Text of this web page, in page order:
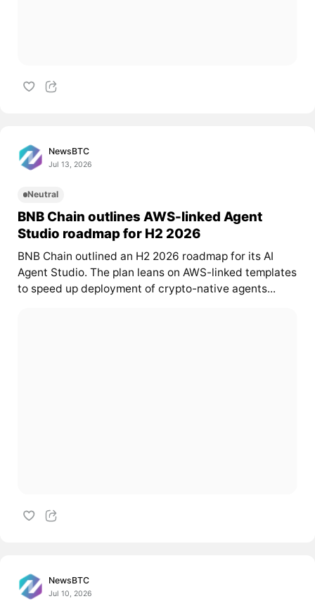
NewsBTC
Jul 13, 2026
Neutral
BNB Chain outlines AWS-linked Agent
Studio roadmap for H2 2026
BNB Chain outlined an H2 2026 roadmap for its AI
Agent Studio. The plan leans on AWS-linked templates
to speed up deployment of crypto-native agents...
NewsBTC
Jul 10, 2026